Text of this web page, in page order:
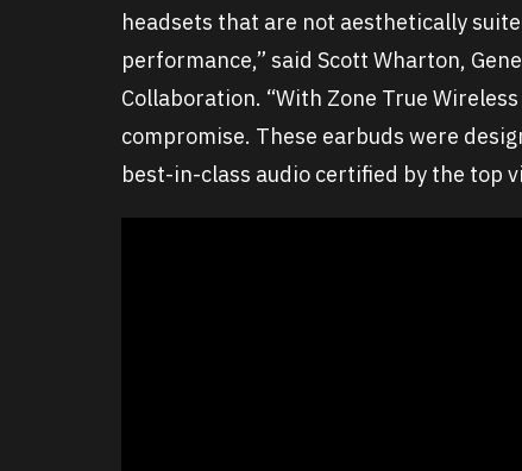
headsets that are not aesthetically
performance,” said Scott Wharton,
Collaboration. “With Zone True
compromise. These earbuds were
best-in-class audio certified by the top